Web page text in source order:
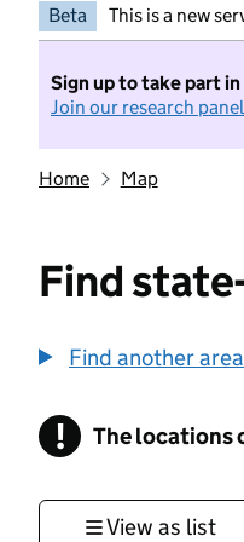
Beta This is a new
Sign up to take part
Join our research
Home Map
Find
Find another
! Information
The locations
View as list